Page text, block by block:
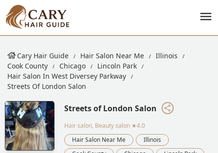
Cary Hair Guide Hair Salon Near Me
Illinois
Cook County
Chicago
Lincoln Park
Hair Salon In West Diversey Parkway
Streets Of London Salon
Streets of London Salon
Hair salon, Beauty salon ★4.0
Hair Salon Near Me
Illinois